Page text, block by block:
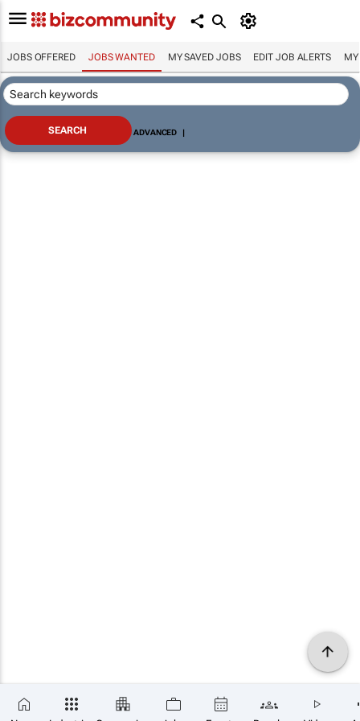
JOBS OFFERED JOBS WANTED MY SAVED JOBS EDIT JOB ALERTS MY
ADVANCED |